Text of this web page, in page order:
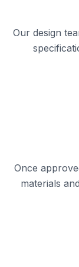
Our design
Once
materials